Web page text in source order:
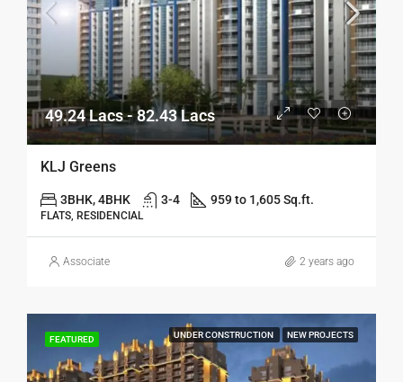
49.24 Lacs - 82.43 Lacs
KLJ Greens
3BHK, 4BHK 3-4 959 to 1,605 Sq.ft.
FLATS, RESIDENCIAL
Associate 2 years ago
FEATURED UNDER CONSTRUCTION NEW PROJECTS